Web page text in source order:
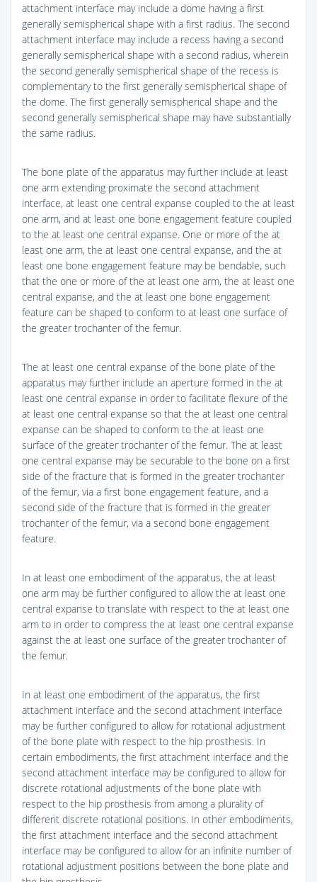
attachment interface may include a dome having a first
generally semispherical shape with a first radius. The second
attachment interface may include a recess having a second
generally semispherical shape with a second radius, wherein
the second generally semispherical shape of the recess is
complementary to the first generally semispherical shape of
the dome. The first generally semispherical shape and the
second generally semispherical shape may have substantially
the same radius.
The bone plate of the apparatus may further include at least
one arm extending proximate the second attachment
interface, at least one central expanse coupled to the at least
one arm, and at least one bone engagement feature coupled
to the at least one central expanse. One or more of the at
least one arm, the at least one central expanse, and the at
least one bone engagement feature may be bendable, such
that the one or more of the at least one arm, the at least one
central expanse, and the at least one bone engagement
feature can be shaped to conform to at least one surface of
the greater trochanter of the femur.
The at least one central expanse of the bone plate of the
apparatus may further include an aperture formed in the at
least one central expanse in order to facilitate flexure of the
at least one central expanse so that the at least one central
expanse can be shaped to conform to the at least one
surface of the greater trochanter of the femur. The at least
one central expanse may be securable to the bone on a first
side of the fracture that is formed in the greater trochanter
of the femur, via a first bone engagement feature, and a
second side of the fracture that is formed in the greater
trochanter of the femur, via a second bone engagement
feature.
In at least one embodiment of the apparatus, the at least
one arm may be further configured to allow the at least one
central expanse to translate with respect to the at least one
arm to in order to compress the at least one central expanse
against the at least one surface of the greater trochanter of
the femur.
In at least one embodiment of the apparatus, the first
attachment interface and the second attachment interface
may be further configured to allow for rotational adjustment
of the bone plate with respect to the hip prosthesis. In
certain embodiments, the first attachment interface and the
second attachment interface may be configured to allow for
discrete rotational adjustments of the bone plate with
respect to the hip prosthesis from among a plurality of
different discrete rotational positions. In other embodiments,
the first attachment interface and the second attachment
interface may be configured to allow for an infinite number of
rotational adjustment positions between the bone plate and